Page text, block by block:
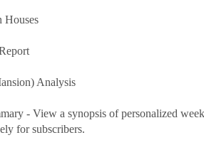
Houses
Analysis
- View a synopsis of personalized
for subscribers.